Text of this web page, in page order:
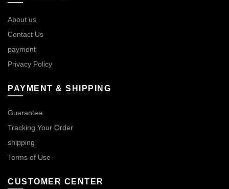
About us
Contact Us
payment
Privacy Policy
PAYMENT & SHIPPING
Guarantee
Tracking Your Order
shipping
Terms of Use
CUSTOMER CENTER